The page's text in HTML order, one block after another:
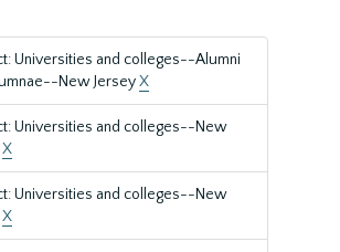
Universities and colleges--Alumni
New JerseyX
Universities and colleges--New
X
Universities and colleges--New
X